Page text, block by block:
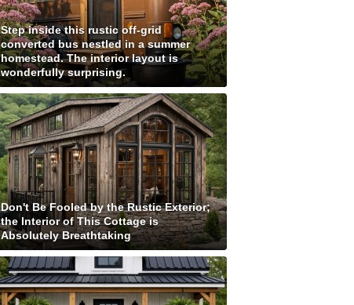
Step inside this rustic off-grid
converted bus nestled in a summer
homestead. The interior layout is
wonderfully surprising.
Don't Be Fooled by the Rustic Exterior;
the Interior of This Cottage is
Absolutely Breathtaking